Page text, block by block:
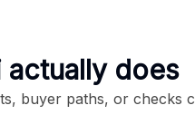
does
buyer paths, or checks